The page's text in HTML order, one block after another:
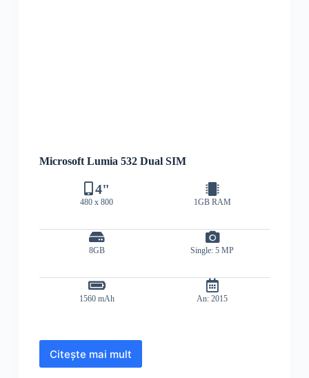
Microsoft Lumia 532 Dual SIM
4"
480 x 800 1GB RAM
8GB Single: 5 MP
1560 mAh An: 2015
Citește mai mult
Microsoft